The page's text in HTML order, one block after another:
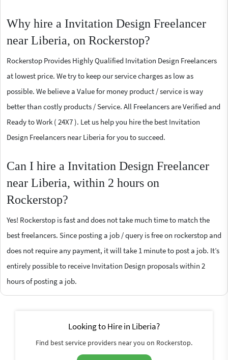
Why hire a Invitation Design Freelancer
near Liberia, on Rockerstop?
Rockerstop Provides Highly Qualified Invitation Design Freelancers
at lowest price. We try to keep our service charges as low as
possible. We believe a Value for money product / service is way
better than costly products / Service. All Freelancers are Verified and
Ready to Work ( 24X7 ). Let us help you hire the best Invitation
Design Freelancers near Liberia for you to succeed.
Can I hire a Invitation Design Freelancer
near Liberia, within 2 hours on
Rockerstop?
Yes! Rockerstop is fast and does not take much time to match the
best freelancers. Since posting a job / query is free on rockerstop and
does not require any payment, it will take 1 minute to post a job. It’s
entirely possible to receive Invitation Design proposals within 2
hours of posting a job.
Looking to Hire in Liberia?
Find best service providers near you on Rockerstop.